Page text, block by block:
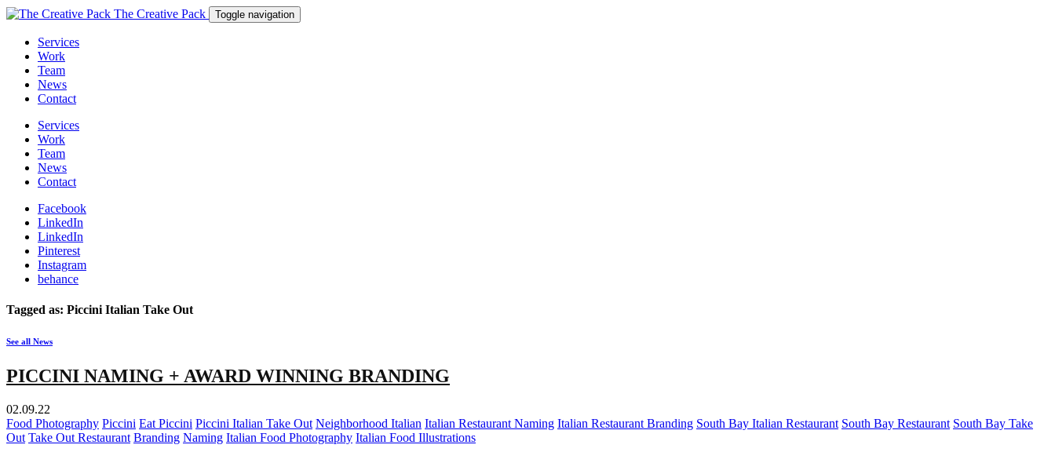
The Creative Pack Toggle navigation
Services
Work
Team
News
Contact
Services
Work
Team
News
Contact
Facebook
LinkedIn
LinkedIn
Pinterest
Instagram
behance
Tagged as: Piccini Italian Take Out
See all News
PICCINI NAMING + AWARD WINNING BRANDING
02.09.22
Food Photography Piccini Eat Piccini Piccini Italian Take Out Neighborhood Italian Italian Restaurant Naming Italian Restaurant Branding South Bay Italian Restaurant South Bay Restaurant South Bay Take
Out Take Out Restaurant Branding Naming Italian Food Photography Italian Food Illustrations